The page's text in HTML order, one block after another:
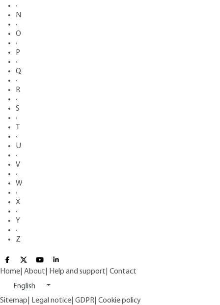
·
N
·
O
·
P
·
Q
·
R
·
S
·
·
U
·
V
·
W
·
X
·
Y
·
Z
Home About Help and support Contact
English
Sitemap
Legal notice GDPR Cookie policy